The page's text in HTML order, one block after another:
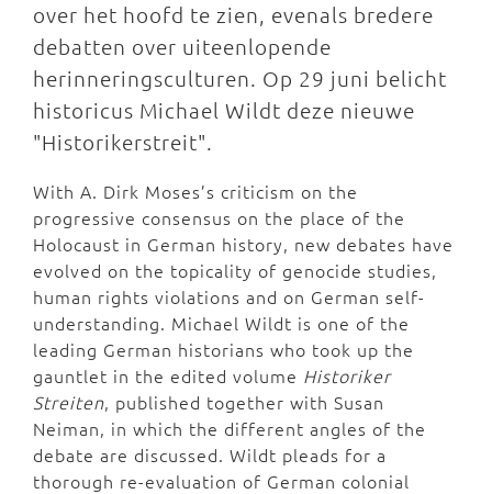
over het hoofd te zien, evenals bredere
debatten over uiteenlopende
herinneringsculturen. Op 29 juni belicht
historicus Michael Wildt deze nieuwe
"Historikerstreit".
With A. Dirk Moses’s criticism on the
progressive consensus on the place of the
Holocaust in German history, new debates have
evolved on the topicality of genocide studies,
human rights violations and on German self-
understanding. Michael Wildt is one of the
leading German historians who took up the
gauntlet in the edited volume Historiker
Streiten, published together with Susan
Neiman, in which the different angles of the
debate are discussed. Wildt pleads for a
thorough re-evaluation of German colonial